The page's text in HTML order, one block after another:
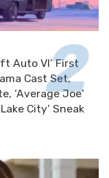
Auto VI’ First
Cast Set,
‘Average Joe’
City’ Sneak